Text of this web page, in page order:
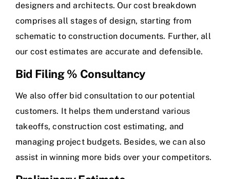
designers and architects. Our cost breakdown
comprises all stages of design, starting from
schematic to construction documents. Further, all
our cost estimates are accurate and defensible.
Bid Filing % Consultancy
We also offer bid consultation to our potential
customers. It helps them understand various
takeoffs, construction cost estimating, and
managing project budgets. Besides, we can also
assist in winning more bids over your competitors.